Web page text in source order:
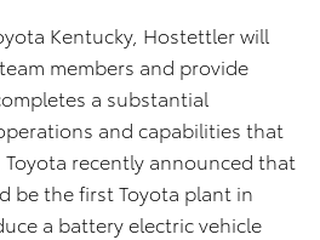
Kentucky, Hostettler will
members and provide
a substantial
and capabilities that
Toyota recently announced that
be the first Toyota plant in
a battery electric vehicle